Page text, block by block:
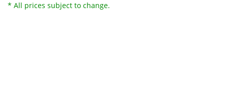
* All prices subject to change.